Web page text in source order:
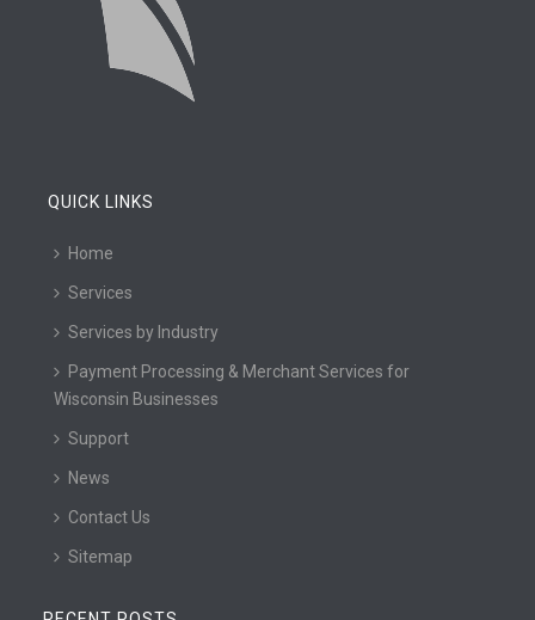
QUICK LINKS
Home
Services
Services by Industry
Payment Processing & Merchant Services for
Wisconsin Businesses
Support
News
Contact Us
Sitemap